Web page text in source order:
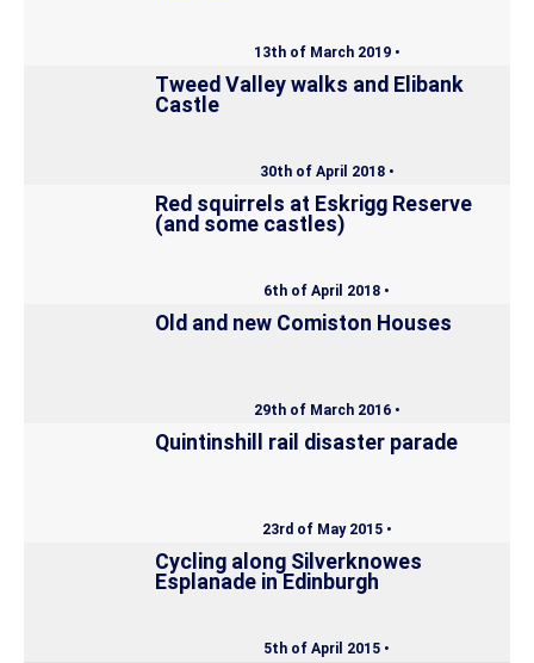
13th of March 2019 •
Tweed Valley walks and Elibank
Castle
30th of April 2018 •
Red squirrels at Eskrigg Reserve
(and some castles)
6th of April 2018 •
Old and new Comiston Houses
29th of March 2016 •
Quintinshill rail disaster parade
23rd of May 2015 •
Cycling along Silverknowes
Esplanade in Edinburgh
5th of April 2015 •